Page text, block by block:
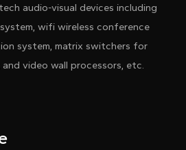
audio-visual devices including
wifi wireless conference
system, matrix switchers for
video wall processors, etc.